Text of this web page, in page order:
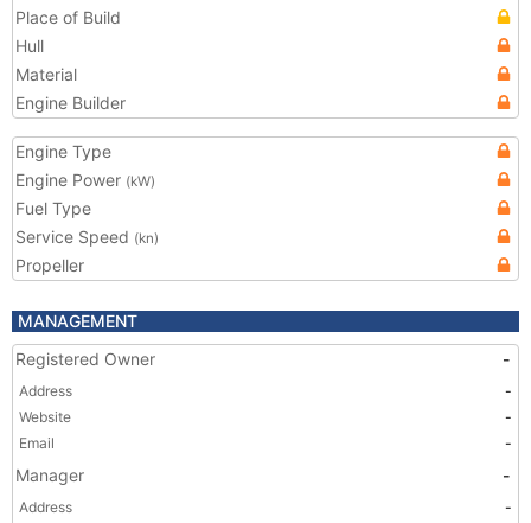
Place of Build
Hull
Material
Engine Builder
Engine Type
Engine Power (kW)
Fuel Type
Service Speed (kn)
Propeller
MANAGEMENT
Registered Owner
-
Address
-
Website
-
Email
-
Manager -
Address
-